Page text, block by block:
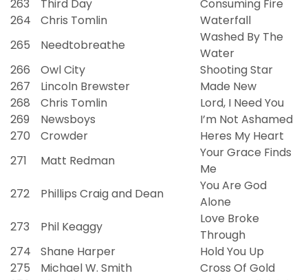
263
Third Day
Consuming Fire
264
Chris Tomlin
Waterfall
265
Needtobreathe
Washed By The
Water
266
Owl City
Shooting Star
267
Lincoln Brewster
Made New
268
Chris Tomlin
Lord, I Need You
269
Newsboys
I’m Not Ashamed
270
Crowder
Heres My Heart
271
Matt Redman
Your Grace Finds
Me
272
Phillips Craig and Dean
You Are God
Alone
273
Phil Keaggy
Love Broke
Through
274
Shane Harper
Hold You Up
275
Michael W. Smith
Cross Of Gold